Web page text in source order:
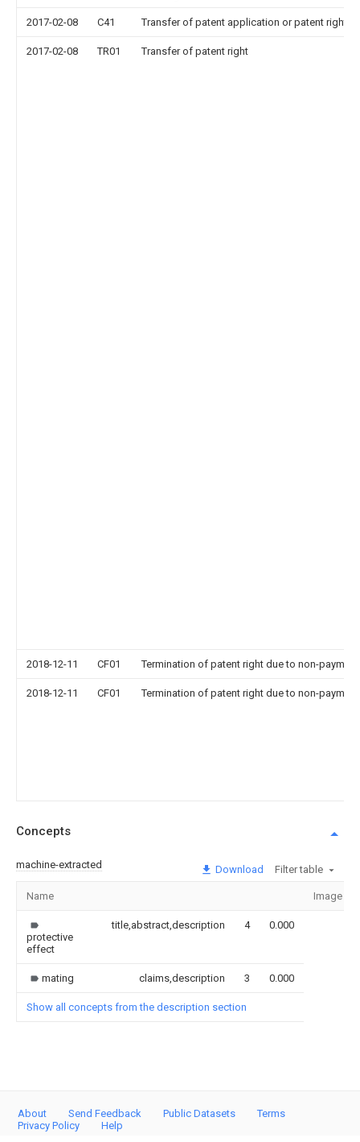
2017-02-08 C41 Transfer of patent application or patent right
2017-02-08 TR01 Transfer of patent right
2018-12-11 CF01 Termination of patent right due to non-
2018-12-11 CF01 Termination of patent right due to non-
Concepts
machine-extracted Download Filter table
Name Image
protective
effect
title,abstract,description 4 0.000
mating claims,description 3 0.000
Show all concepts from the description section
About Send Feedback Public Datasets
Terms
Privacy Policy
Help